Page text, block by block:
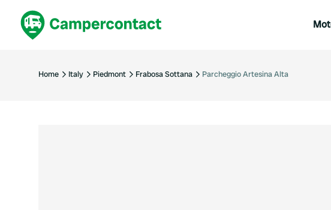
United Kingdom
United Kingdom
Home Italy Piedmont Frabosa Sottana Parcheggio Artesina Alta